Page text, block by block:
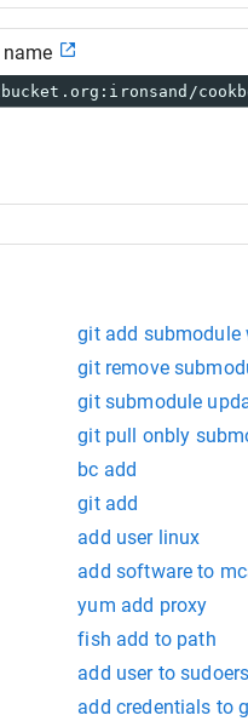
git add
git remove
git submodule
git pull onbly
bc add
git add
add user linux
add software to
yum add proxy
fish add to path
add user to sudoers
add credentials to